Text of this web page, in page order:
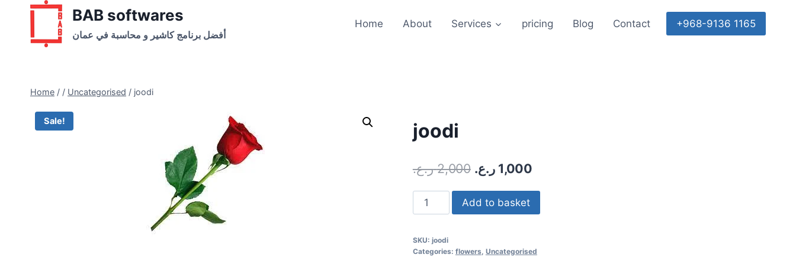
content
BAB softwares
أفضل برنامج كاشير و محاسبة في عمان
Home About Services pricing Blog Contact +968-9136 1165
Home / / Uncategorised / joodi
Sale! joodi
2,000 ر.ع. 1,000 ر.ع.
joodi
quantity
Add to basket
SKU: joodi
Categories: flowers Uncategorised